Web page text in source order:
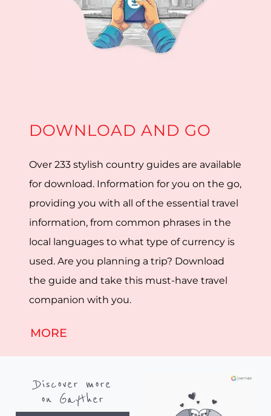
DOWNLOAD AND GO
Over 233 stylish country guides are available
for download. Information for you on the go,
providing you with all of the essential travel
information, from common phrases in the
local languages to what type of currency is
used. Are you planning a trip? Download
the guide and take this must-have travel
companion with you.
MORE
Discover more
on Gayther